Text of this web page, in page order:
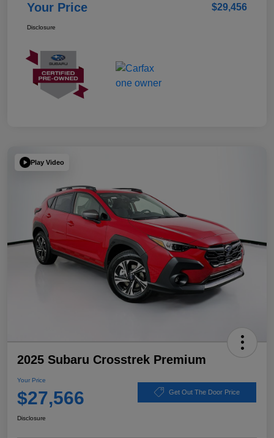
Your Price $29,456
Disclosure
Play Video
2025 Subaru Crosstrek Premium
Your Price
$27,566 Get Out The Door Price
Disclosure